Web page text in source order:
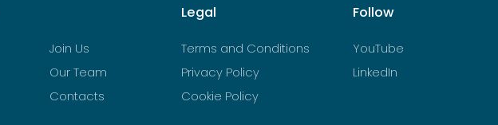
Join Us
Our Team
Contacts
Legal
Terms and Conditions
Privacy Policy
Cookie Policy
Follow
YouTube
LinkedIn